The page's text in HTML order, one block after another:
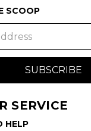
SCOOP
SERVICE
HELP